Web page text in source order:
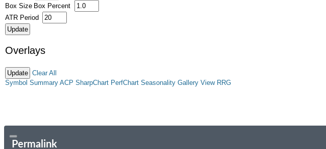
Box Size Box Percent
ATR Period
Overlays
Clear All
Symbol Summary ACP SharpChart PerfChart Seasonality Gallery View RRG
Permalink